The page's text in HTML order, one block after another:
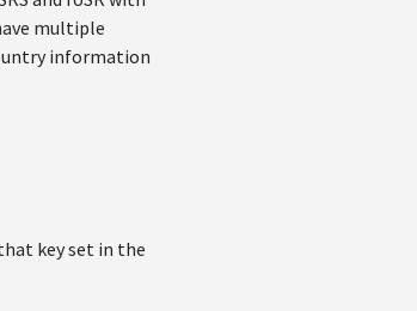
multiple
information
key set in the